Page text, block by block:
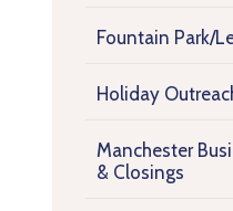
Fountain Park/
Holiday
Manchester
& Closings